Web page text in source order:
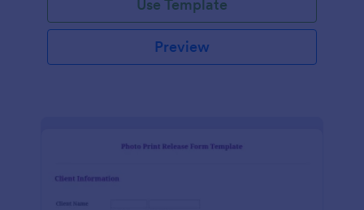
Use Template
Preview